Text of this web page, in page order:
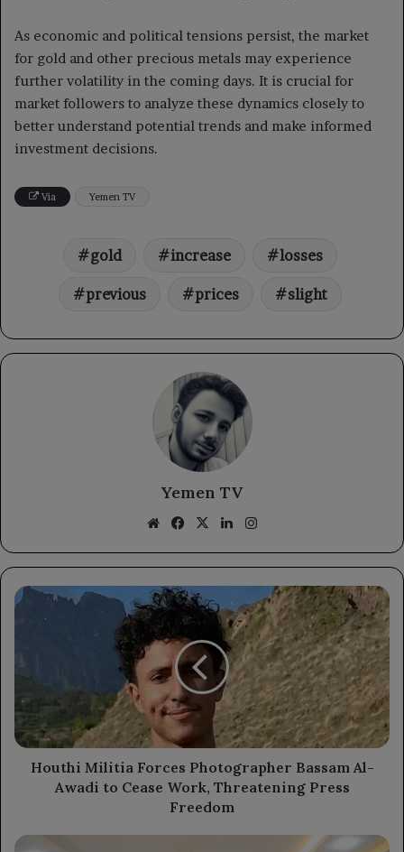
As economic and political tensions persist, the market
for gold and other precious metals may experience
further volatility in the coming days. It is crucial for
market followers to analyze these dynamics closely to
better understand potential trends and make informed
investment decisions.
Via Yemen TV
gold increase losses
previous prices slight
Yemen TV
WebsiteFacebook
X LinkedIn
Houthi
Militia
Awadi
to
Cease
Work,
Threatening
Houthi Militia Forces Photographer Bassam Al-
Awadi to Cease Work, Threatening Press
Freedom
Training